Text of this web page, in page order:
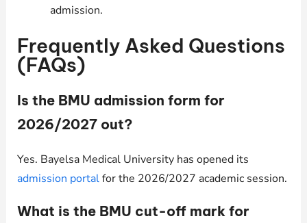
admission.
Frequently Asked Questions
(FAQs)
Is the BMU admission form for
2026/2027 out?
Yes. Bayelsa Medical University has opened its
admission portalfor the 2026/2027 academic session.
What is the BMU cut-off mark for